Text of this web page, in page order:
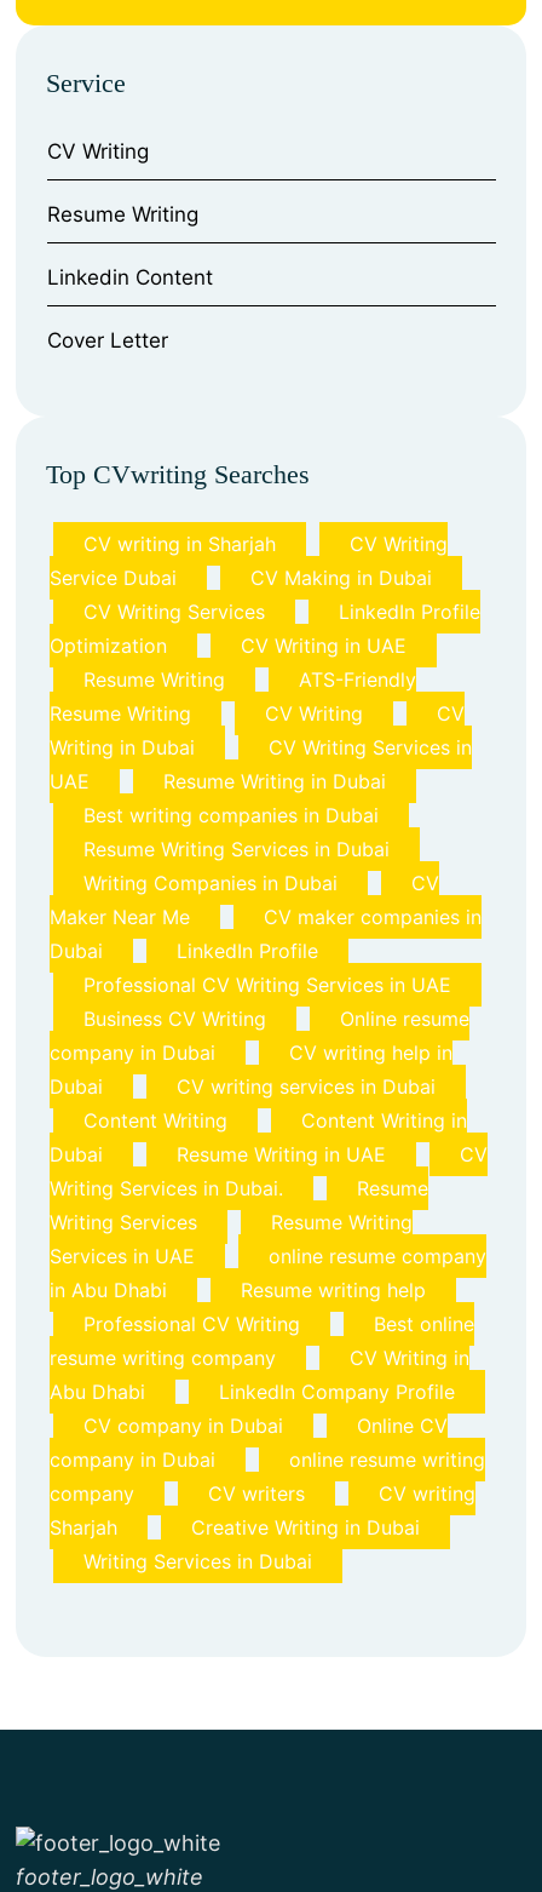
Service
CV Writing
⁠Resume Writing
⁠Linkedin Content
⁠Cover Letter
Top CVwriting Searches
CV writing in Sharjah
CV Writing
Service Dubai
CV Making in Dubai
CV Writing Services
LinkedIn Profile
Optimization
CV Writing in UAE
Resume Writing
ATS-Friendly
Resume Writing
CV Writing
CV
Writing in Dubai
CV Writing Services in
UAE
Resume Writing in Dubai
Best writing companies in Dubai
Resume Writing Services in Dubai
Writing Companies in Dubai
CV
Maker Near Me
CV maker companies in
Dubai
LinkedIn Profile
Professional CV Writing Services in UAE
Business CV Writing
Online resume
company in Dubai
CV writing help in
Dubai
CV writing services in Dubai
Content Writing
Content Writing in
Dubai
Resume Writing in UAE
CV
Writing Services in Dubai.
Resume
Writing Services
Resume Writing
Services in UAE
online resume company
in Abu Dhabi
Resume writing help
Professional CV Writing
Best online
resume writing company
CV Writing in
Abu Dhabi
LinkedIn Company Profile
CV company in Dubai
Online CV
company in Dubai
online resume writing
company
CV writers
CV writing
Sharjah
Creative Writing in Dubai
Writing Services in Dubai
footer_logo_white